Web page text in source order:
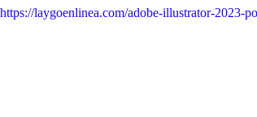
https://laygoenlinea.com/adobe-illustrator-2023-